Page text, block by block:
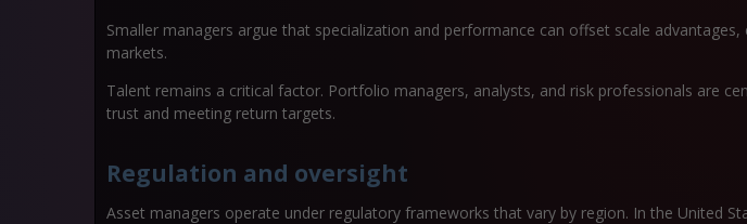
Smaller managers argue that specialization and performance can offset scale advantages,
markets.
Talent remains a critical factor. Portfolio managers, analysts, and risk professionals are
trust and meeting return targets.
Regulation and oversight
Asset managers operate under regulatory frameworks that vary by region. In the United